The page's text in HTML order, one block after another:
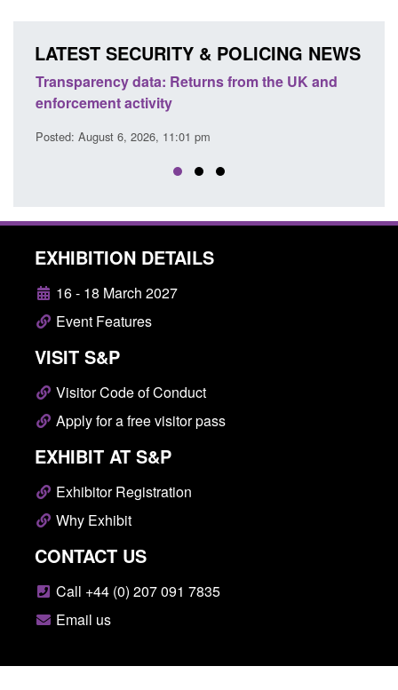
LATEST SECURITY & POLICING NEWS
Transparency data: Returns from the UK and
enforcement activity
Posted: August 6, 2026, 11:01 pm
EXHIBITION DETAILS
16 - 18 March 2027
Event Features
VISIT S&P
Visitor Code of Conduct
Apply for a free visitor pass
EXHIBIT AT S&P
Exhibitor Registration
Why Exhibit
CONTACT US
Call +44 (0) 207 091 7835
Email us